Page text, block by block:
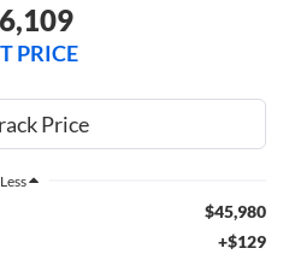
PRICE
Less
$45,980
+$129